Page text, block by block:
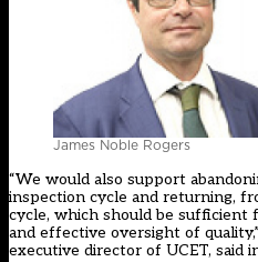
James Noble Rogers
“We would also support
inspection cycle and returning,
cycle, which should be
and effective oversight of
executive director of UCET, said